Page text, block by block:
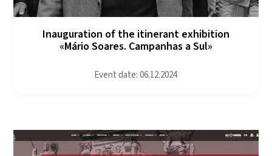
Inauguration of the itinerant exhibition
«Mário Soares. Campanhas a Sul»
Event date: 06.12.2024